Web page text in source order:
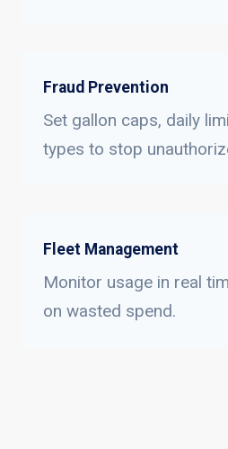
Fraud Prevention
Set gallon caps, daily
types to stop
Fleet Management
Monitor usage in real
on wasted spend.